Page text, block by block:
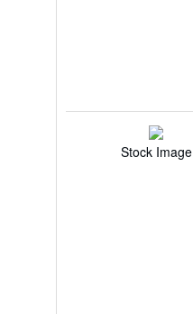
Stock Image